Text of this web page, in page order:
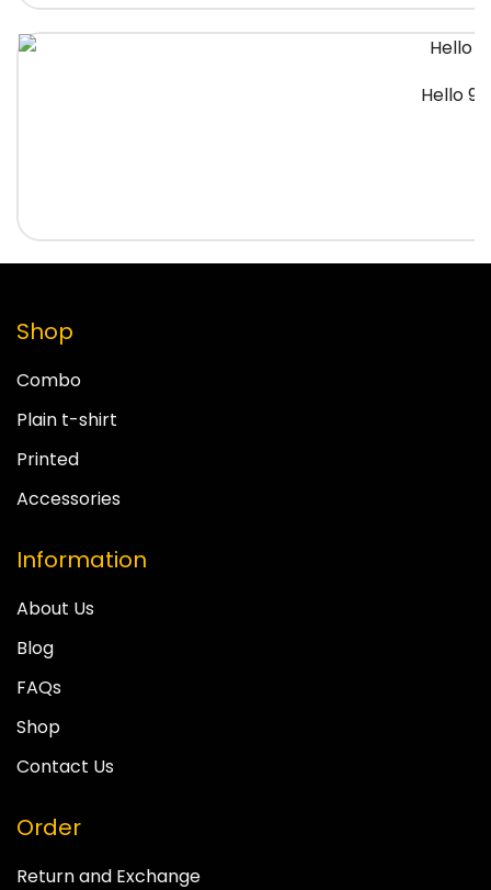
Hello
Shop
Combo
Plain t-shirt
Printed
Accessories
Information
About Us
Blog
FAQs
Shop
Contact Us
Order
Return and Exchange